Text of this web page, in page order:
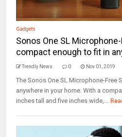
Gadgets
Sonos One SL
compact enough to fit in
Trendly News 0 Nov 01, 2019
The Sonos One SL Microphone-Free
anywhere in your home. With a
inches tall and five inches wide,...